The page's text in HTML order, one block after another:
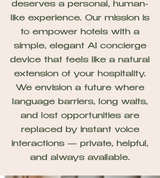
deserves a personal, human-
like experience. Our mission is
to empower hotels with a
simple, elegant AI concierge
device that feels like a natural
extension of your hospitality.
We envision a future where
language barriers, long waits,
and lost opportunities are
replaced by instant voice
interactions — private, helpful,
and always available.